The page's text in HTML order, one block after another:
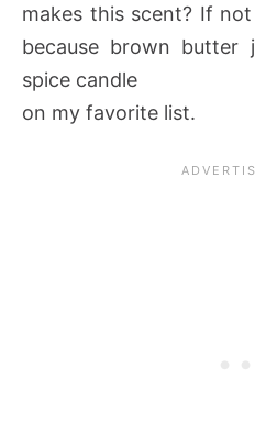
makes this scent? If
because brown butter
spice candle
on my favorite list.